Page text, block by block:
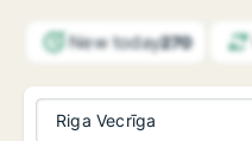
New today270
Riga Vecrīga